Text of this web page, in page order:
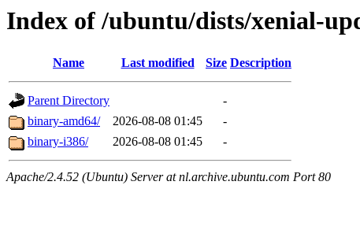
Index of /ubuntu/dists/xenial-
Name Last modified Size Description
Parent Directory
-
binary-amd64/
2026-08-08 01:45
-
binary-i386/
2026-08-08 01:45 -
Apache/2.4.52 (Ubuntu) Server at nl.archive.ubuntu.com Port 80